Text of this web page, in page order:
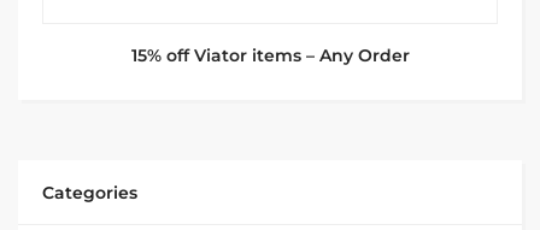
15% off Viator items – Any Order
Categories